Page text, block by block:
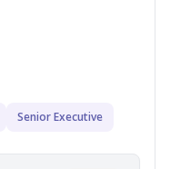
Senior Executive